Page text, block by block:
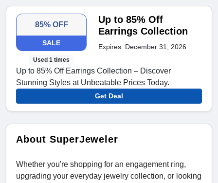
85% OFF
SALE
Used 1 times
Up to 85% Off
Earrings Collection
Expires: December 31, 2026
Up to 85% Off Earrings Collection – Discover
Stunning Styles at Unbeatable Prices Today.
Get Deal
About SuperJeweler
Whether you're shopping for an engagement ring,
upgrading your everyday jewelry collection, or looking